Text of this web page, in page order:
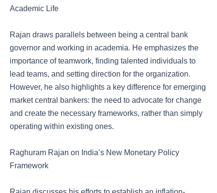
Academic Life
Rajan draws parallels between being a central bank
governor and working in academia. He emphasizes the
importance of teamwork, finding talented individuals to
lead teams, and setting direction for the organization.
However, he also highlights a key difference for emerging
market central bankers: the need to advocate for change
and create the necessary frameworks, rather than simply
operating within existing ones.
Raghuram Rajan on India’s New Monetary Policy
Framework